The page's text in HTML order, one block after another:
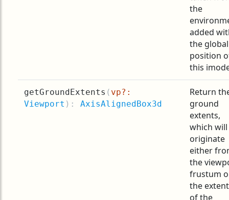
the
added
the
position
this
getGroundExtents ( vp?:
Viewport ): AxisAlignedBox3d
Return
ground
extents,
which will
originate
either
the
frustum
the
of the